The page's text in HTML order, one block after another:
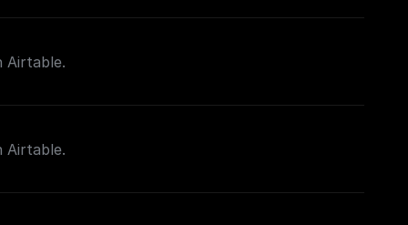
Airtable.
Airtable.